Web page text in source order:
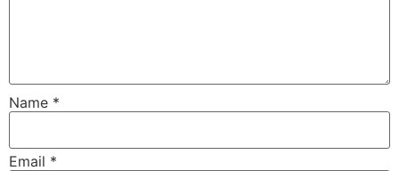
Name *
Email *